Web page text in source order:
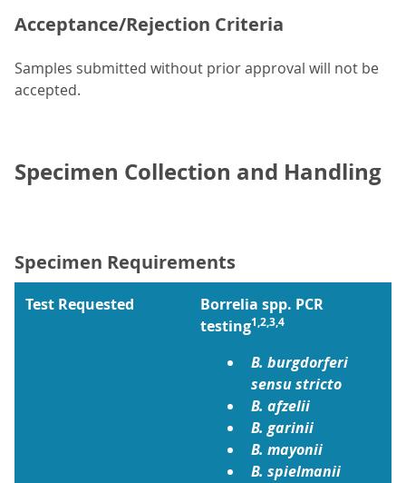
Acceptance/Rejection Criteria
Samples submitted without prior approval will not be
accepted.
Specimen Collection and Handling
Specimen Requirements
Test Requested
Borrelia spp. PCR
testing1,2,3,4
B. burgdorferi
sensu stricto
B. afzelii
B. garinii
B. mayonii
B. spielmanii